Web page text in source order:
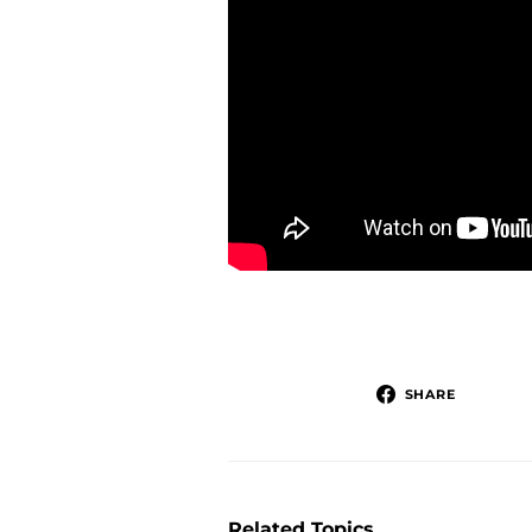
SHARE